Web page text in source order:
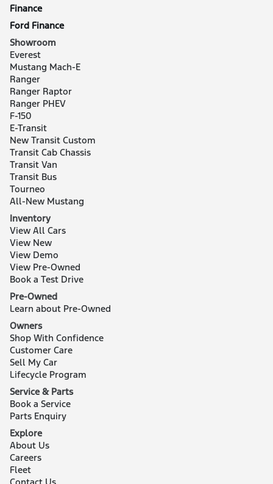
Finance
Ford Finance
Showroom
Everest
Mustang Mach-E
Ranger
Ranger Raptor
Ranger PHEV
F-150
E-Transit
New Transit Custom
Transit Cab Chassis
Transit Van
Transit Bus
Tourneo
All-New Mustang
Inventory
View All Cars
View New
View Demo
View Pre-Owned
Book a Test Drive
Pre-Owned
Learn about Pre-Owned
Owners
Shop With Confidence
Customer Care
Sell My Car
Lifecycle Program
Service & Parts
Book a Service
Parts Enquiry
Explore
About Us
Careers
Fleet